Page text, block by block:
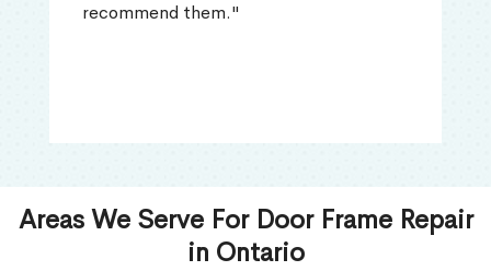
recommend them."
Areas We Serve For Door Frame Repair
in Ontario